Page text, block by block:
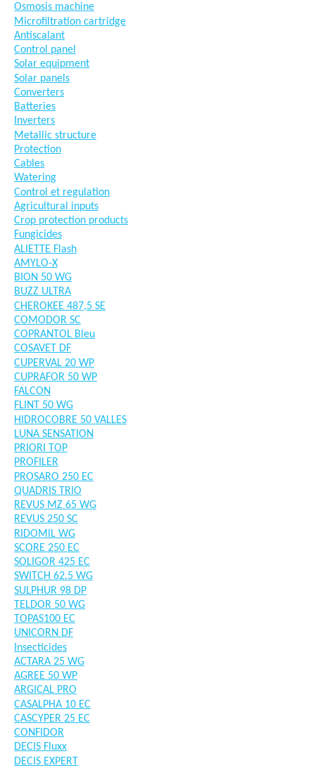
Osmosis machine
Microfiltration cartridge
Antiscalant
Control panel
Solar equipment
Solar panels
Converters
Batteries
Inverters
Metallic structure
Protection
Cables
Watering
Control et regulation
Agricultural inputs
Crop protection products
Fungicides
ALIETTE Flash
AMYLO-X
BION 50 WG
BUZZ ULTRA
CHEROKEE 487,5 SE
COMODOR SC
COPRANTOL Bleu
COSAVET DF
CUPERVAL 20 WP
CUPRAFOR 50 WP
FALCON
FLINT 50 WG
HIDROCOBRE 50 VALLES
LUNA SENSATION
PRIORI TOP
PROFILER
PROSARO 250 EC
QUADRIS TRIO
REVUS MZ 65 WG
REVUS 250 SC
RIDOMIL WG
SCORE 250 EC
SOLIGOR 425 EC
SWITCH 62.5 WG
SULPHUR 98 DP
TELDOR 50 WG
TOPAS100 EC
UNICORN DF
Insecticides
ACTARA 25 WG
AGREE 50 WP
ARGICAL PRO
CASALPHA 10 EC
CASCYPER 25 EC
CONFIDOR
DECIS Fluxx
DECIS EXPERT